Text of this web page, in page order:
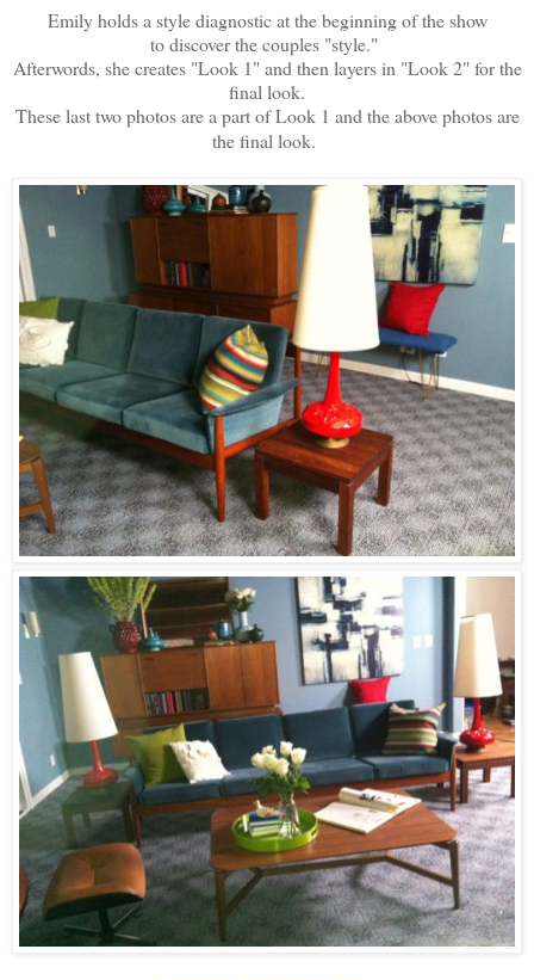
Emily holds a style diagnostic at the beginning of the show
to discover the couples "style."
Afterwords, she creates "Look 1" and then layers in "Look 2" for the
final look.
These last two photos are a part of Look 1 and the above photos are
the final look.